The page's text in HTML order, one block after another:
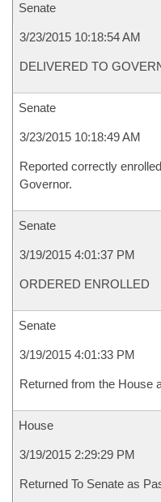
Senate
3/23/2015 10:18:54 AM
DELIVERED TO
Senate
3/23/2015 10:18:49 AM
Reported correctly
Governor.
Senate
3/19/2015 4:01:37 PM
ORDERED ENROLLED
Senate
3/19/2015 4:01:33 PM
Returned from the House
House
3/19/2015 2:29:29 PM
Returned To Senate as